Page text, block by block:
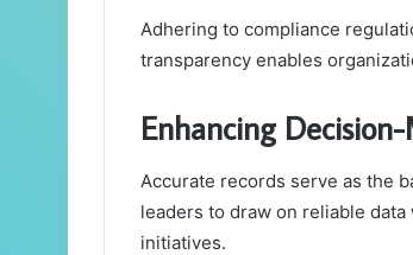
Adhering to compliance
transparency enables
Enhancing
Accurate records serve as the
leaders to draw on reliable
initiatives.